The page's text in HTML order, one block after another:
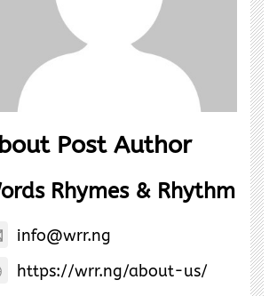
Post Author
Rhymes & Rhythm
info@wrr.ng
https://wrr.ng/about-us/